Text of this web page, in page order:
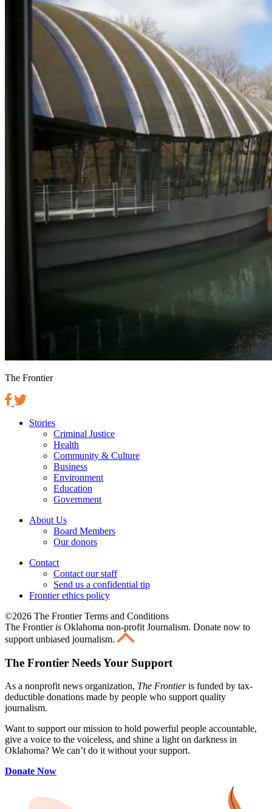
The Frontier
Stories
Criminal Justice
Health
Community & Culture
Business
Environment
Education
Government
About Us
Board Members
Our donors
Contact
Contact our staff
Send us a confidential tip
Frontier ethics policy
©2026 The Frontier Terms and Conditions
The Frontier is Oklahoma non-profit Journalism. Donate now to
support unbiased journalism.
The Frontier Needs Your Support
As a nonprofit news organization, The Frontieris funded by tax-
deductible donations made by people who support quality
journalism.
Want to support our mission to hold powerful people accountable,
give a voice to the voiceless, and shine a light on darkness in
Oklahoma? We can’t do it without your support.
Donate Now